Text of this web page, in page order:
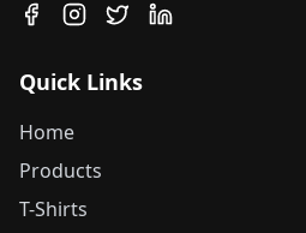
Quick Links
Home
Products
T-Shirts